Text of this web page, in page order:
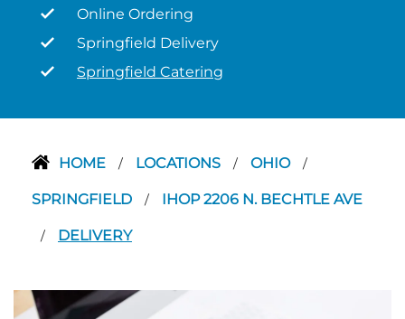
Online Ordering
Springfield Delivery
Springfield Catering
HOME / LOCATIONS / OHIO /
SPRINGFIELD / IHOP 2206 N. BECHTLE AVE
/ DELIVERY